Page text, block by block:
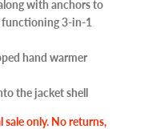
with anchors to
functioning 3-in-1
hand warmer
the jacket shell
only. No returns,